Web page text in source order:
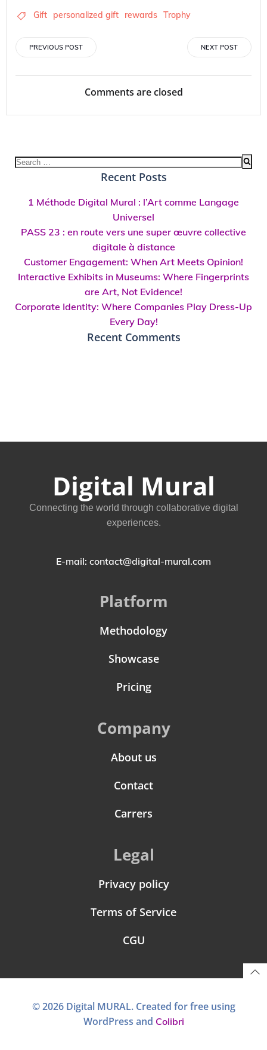
Gift personalized gift rewards Trophy
Post
navigation
PREVIOUS POST
navigation
NEXT POST
Comments are closed
Search
Recent Posts
1 Méthode Digital Mural : l’Art comme Langage
Universel
PASS 23 : en route vers une super œuvre collective
digitale à distance
Customer Engagement: When Art Meets Opinion!
Interactive Exhibits in Museums: Where Fingerprints
are Art, Not Evidence!
Corporate Identity: Where Companies Play Dress-Up
Every Day!
Recent Comments
Digital Mural
Connecting the world through collaborative digital
experiences.
E-mail: contact@digital-mural.com
Platform
Methodology
Showcase
Pricing
Company
About us
Contact
Carrers
Legal
Privacy policy
Terms of Service
CGU
© 2026 Digital MURAL. Created for free using
WordPress and Colibri